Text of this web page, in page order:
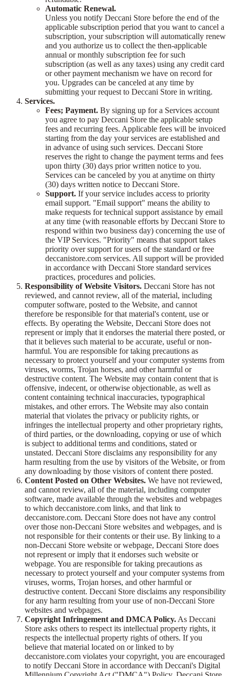
Automatic Renewal.
Unless you notify Deccani Store before the end of the
applicable subscription period that you want to cancel a
subscription, your subscription will automatically renew
and you authorize us to collect the then-applicable
annual or monthly subscription fee for such
subscription (as well as any taxes) using any credit card
or other payment mechanism we have on record for
you. Upgrades can be canceled at any time by
submitting your request to Deccani Store in writing.
Services.
Fees; Payment. By signing up for a Services account
you agree to pay Deccani Store the applicable setup
fees and recurring fees. Applicable fees will be invoiced
starting from the day your services are established and
in advance of using such services. Deccani Store
reserves the right to change the payment terms and fees
upon thirty (30) days prior written notice to you.
Services can be canceled by you at anytime on thirty
(30) days written notice to Deccani Store.
Support. If your service includes access to priority
email support. "Email support" means the ability to
make requests for technical support assistance by email
at any time (with reasonable efforts by Deccani Store to
respond within two business day) concerning the use of
the VIP Services. "Priority" means that support takes
priority over support for users of the standard or free
deccanistore.com services. All support will be provided
in accordance with Deccani Store standard services
practices, procedures and policies.
Responsibility of Website Visitors. Deccani Store has not
reviewed, and cannot review, all of the material, including
computer software, posted to the Website, and cannot
therefore be responsible for that material's content, use or
effects. By operating the Website, Deccani Store does not
represent or imply that it endorses the material there posted, or
that it believes such material to be accurate, useful or non-
harmful. You are responsible for taking precautions as
necessary to protect yourself and your computer systems from
viruses, worms, Trojan horses, and other harmful or
destructive content. The Website may contain content that is
offensive, indecent, or otherwise objectionable, as well as
content containing technical inaccuracies, typographical
mistakes, and other errors. The Website may also contain
material that violates the privacy or publicity rights, or
infringes the intellectual property and other proprietary rights,
of third parties, or the downloading, copying or use of which
is subject to additional terms and conditions, stated or
unstated. Deccani Store disclaims any responsibility for any
harm resulting from the use by visitors of the Website, or from
any downloading by those visitors of content there posted.
Content Posted on Other Websites. We have not reviewed,
and cannot review, all of the material, including computer
software, made available through the websites and webpages
to which deccanistore.com links, and that link to
deccanistore.com. Deccani Store does not have any control
over those non-Deccani Store websites and webpages, and is
not responsible for their contents or their use. By linking to a
non-Deccani Store website or webpage, Deccani Store does
not represent or imply that it endorses such website or
webpage. You are responsible for taking precautions as
necessary to protect yourself and your computer systems from
viruses, worms, Trojan horses, and other harmful or
destructive content. Deccani Store disclaims any responsibility
for any harm resulting from your use of non-Deccani Store
websites and webpages.
Copyright Infringement and DMCA Policy. As Deccani
Store asks others to respect its intellectual property rights, it
respects the intellectual property rights of others. If you
believe that material located on or linked to by
deccanistore.com violates your copyright, you are encouraged
to notify Deccani Store in accordance with Deccani's Digital